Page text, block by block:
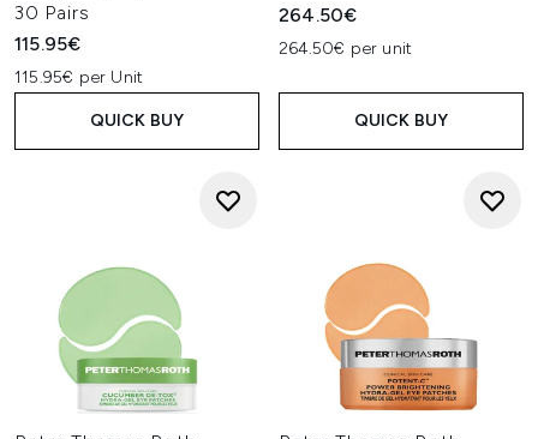
30 Pairs
115.95€
115.95€ per Unit
QUICK BUY
264.50€
264.50€ per unit
QUICK BUY